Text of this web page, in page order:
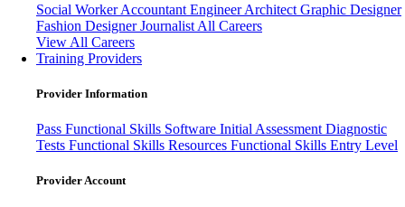
Social WorkerAccountant EngineerArchitect Graphic Designer
Fashion DesignerJournalist All Careers
View All Careers
Training Providers
Provider Information
Pass Functional Skills Software Initial Assessment Diagnostic
Tests Functional Skills Resources Functional Skills Entry Level
Provider Account